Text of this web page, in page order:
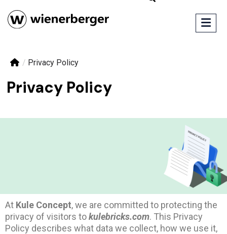
/ Privacy Policy
Privacy Policy
At Kule Concept, we are committed to protecting the
privacy of visitors tokulebricks.com. This Privacy
Policy describes what data we collect, how we use it,